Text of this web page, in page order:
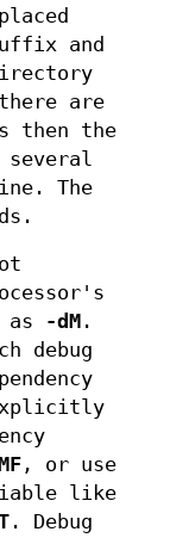
and
are
then the
The
as
-dM.
debug
, or use
like
. Debug